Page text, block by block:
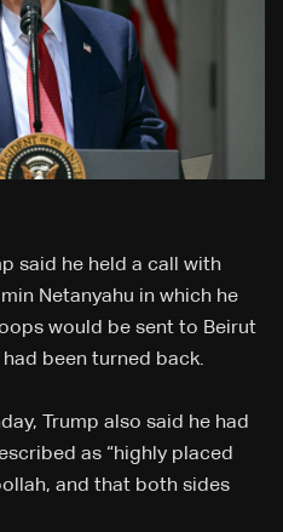
said he held a call with
Netanyahu in which he
would be sent to Beirut
been turned back.
Trump also said he had
as “highly placed
and that both sides